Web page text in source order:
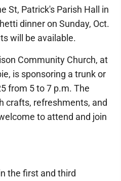
St, Patrick's Parish Hall in
dinner on Sunday, Oct.
will be available.
Community Church, at
is sponsoring a trunk or
from 5 to 7 p.m. The
crafts, refreshments, and
to attend and join
the first and third